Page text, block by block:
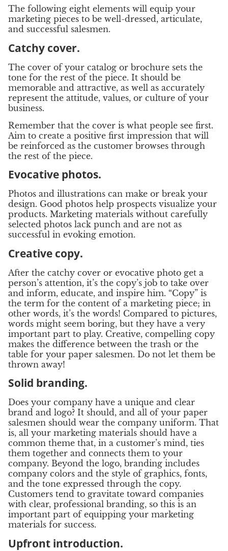
The following eight elements will equip your
marketing pieces to be well-dressed, articulate,
and successful salesmen.
Catchy cover.
The cover of your catalog or brochure sets the
tone for the rest of the piece. It should be
memorable and attractive, as well as accurately
represent the attitude, values, or culture of your
business.
Remember that the cover is what people see first.
Aim to create a positive first impression that will
be reinforced as the customer browses through
the rest of the piece.
Evocative photos.
Photos and illustrations can make or break your
design. Good photos help prospects visualize your
products. Marketing materials without carefully
selected photos lack punch and are not as
successful in evoking emotion.
Creative copy.
After the catchy cover or evocative photo get a
person’s attention, it’s the copy’s job to take over
and inform, educate, and inspire him. “Copy” is
the term for the content of a marketing piece; in
other words, it’s the words! Compared to pictures,
words might seem boring, but they have a very
important part to play. Creative, compelling copy
makes the difference between the trash or the
table for your paper salesmen. Do not let them be
thrown away!
Solid branding.
Does your company have a unique and clear
brand and logo? It should, and all of your paper
salesmen should wear the company uniform. That
is, all your marketing materials should have a
common theme that, in a customer’s mind, ties
them together and connects them to your
company. Beyond the logo, branding includes
company colors and the style of graphics, fonts,
and the tone expressed through the copy.
Customers tend to gravitate toward companies
with clear, professional branding, so this is an
important part of equipping your marketing
materials for success.
Upfront introduction.